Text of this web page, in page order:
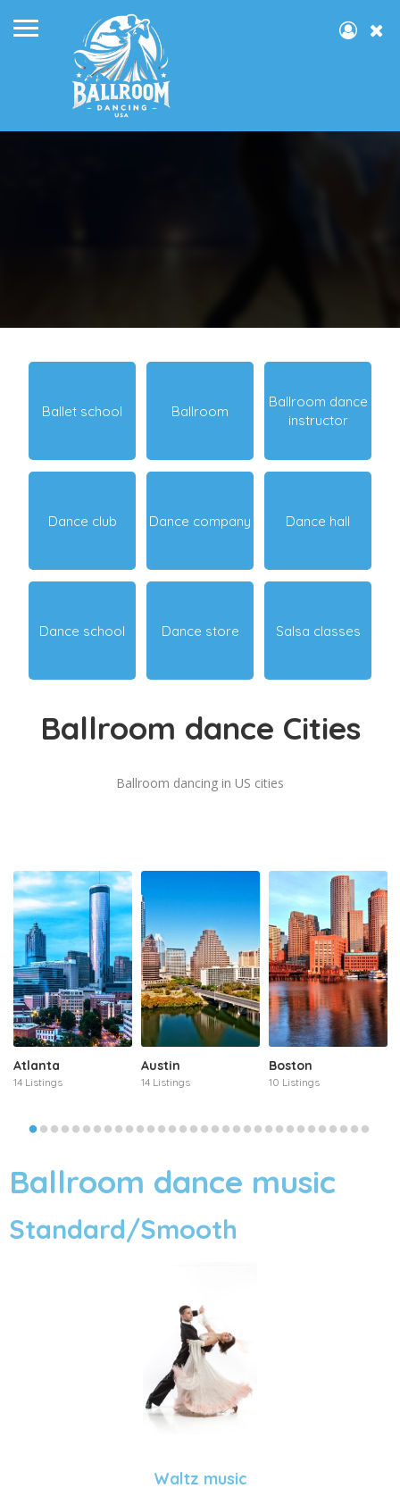
Ballet school Ballroom
Ballroom dance
instructor
Dance club Dance company Dance hall
Dance school Dance store Salsa classes
Ballroom dance Cities
Ballroom dancing in US cities
Atlanta
14 Listings
Austin
14 Listings
Boston
10 Listings
Ballroom dance music
Standard/Smooth
Waltz music